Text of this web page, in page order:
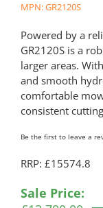
MPN: GR2120S
Powered by a
GR2120S is a
larger areas.
and smooth
comfortable
consistent
Be the first to leave a
RRP: £15574.8
Sale Price:
Original
Current